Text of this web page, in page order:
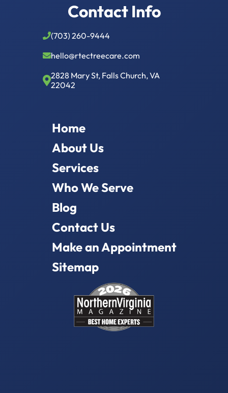
Contact Info
(703) 260-9444
hello@rtectreecare.com
2828 Mary St, Falls Church, VA
22042
Home
About Us
Services
Who We Serve
Blog
Contact Us
Make an Appointment
Sitemap